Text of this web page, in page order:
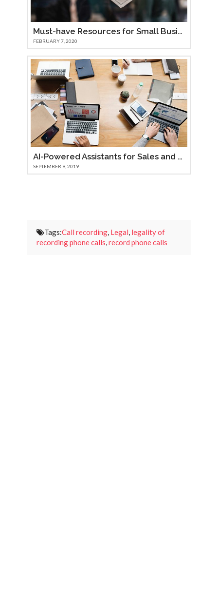
Must-have Resources for Small Businesses
FEBRUARY 7, 2020
AI-Powered Assistants for Sales and Marketing Teams
SEPTEMBER 9, 2019
Tags:Call recording, Legal, legality of
recording phone calls,record phone calls